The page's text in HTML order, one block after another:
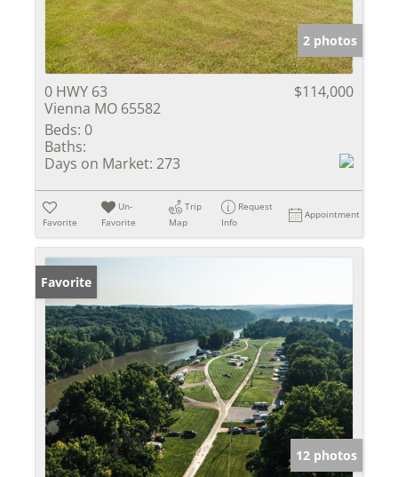
2 photos
0 HWY 63
Vienna MO 65582
$114,000
Beds: 0
Baths:
Days on Market: 273
Favorite
Un-
Favorite
Trip
Map
Request
Info
Appointment
Favorite
12 photos